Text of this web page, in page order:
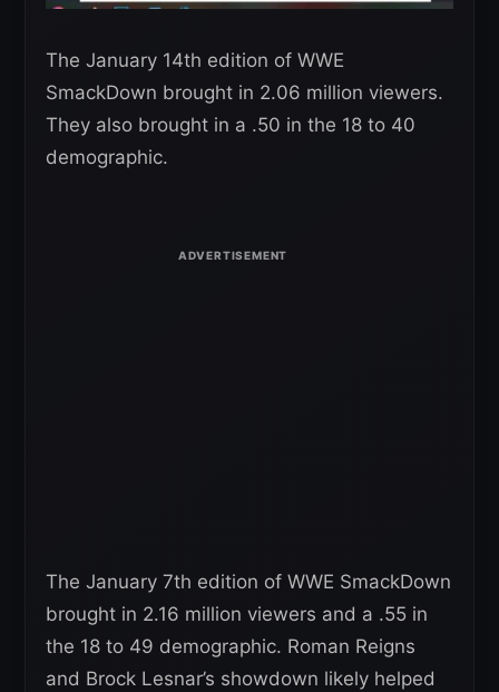
The January 14th edition of WWE
SmackDown brought in 2.06 million viewers.
They also brought in a .50 in the 18 to 40
demographic.
The January 7th edition of WWE SmackDown
brought in 2.16 million viewers and a .55 in
the 18 to 49 demographic. Roman Reigns
and Brock Lesnar’s showdown likely helped